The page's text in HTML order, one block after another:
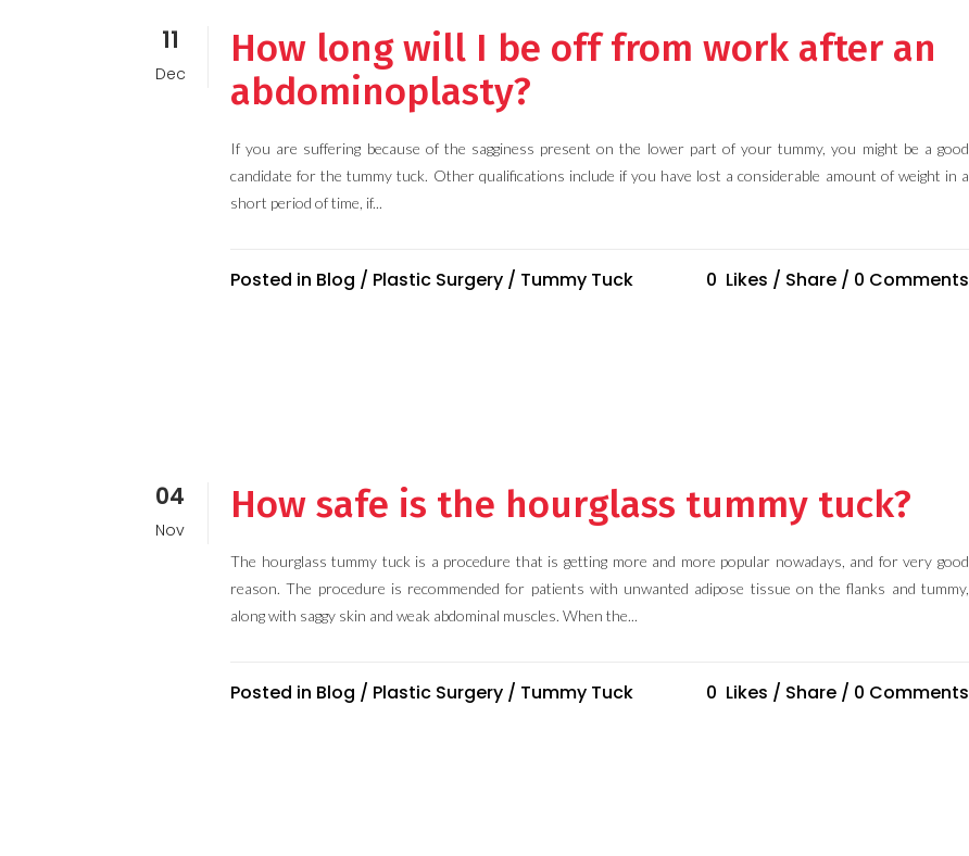
11
Dec
How long will I be off from work after an
abdominoplasty?
If you are suffering because of the sagginess present on the lower part of your tummy, you might be a good
candidate for the tummy tuck. Other qualifications include if you have lost a considerable amount of weight in a
short period of time, if...
Posted in Blog / Plastic Surgery / Tummy Tuck 0 Likes Share 0 Comments
04
Nov
How safe is the hourglass tummy tuck?
The hourglass tummy tuck is a procedure that is getting more and more popular nowadays, and for very good
reason. The procedure is recommended for patients with unwanted adipose tissue on the flanks and tummy,
along with saggy skin and weak abdominal muscles. When the...
Posted in Blog / Plastic Surgery / Tummy Tuck 0 Likes Share 0 Comments